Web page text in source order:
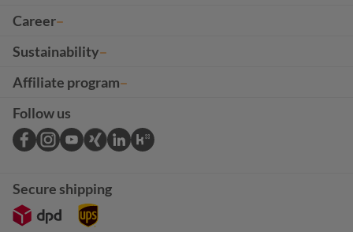
Career
Sustainability
Affiliate program
Follow us
Secure shipping